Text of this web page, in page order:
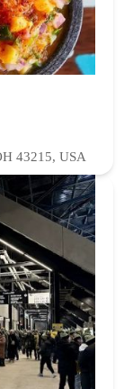
43215, USA